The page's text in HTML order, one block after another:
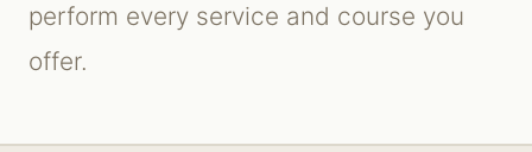
perform every service and course you
offer.